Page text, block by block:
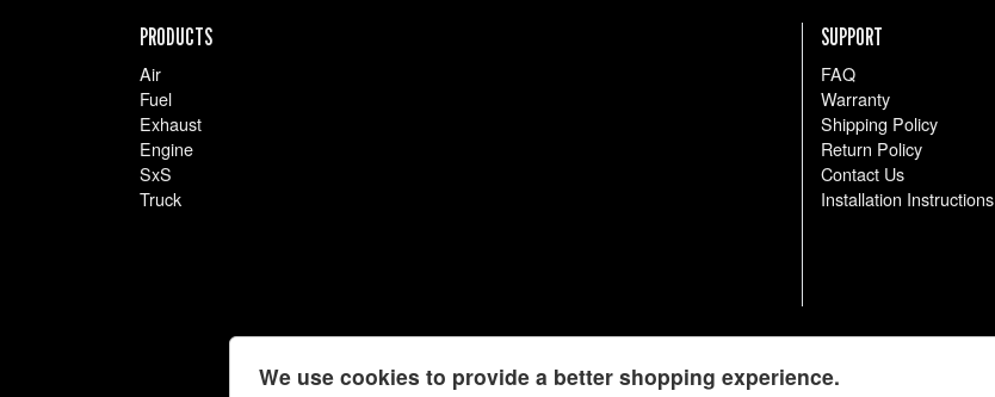
PRODUCTS
Air
Fuel
Exhaust
Engine
SxS
Truck
SUPPORT
FAQ
Warranty
Shipping Policy
Return Policy
Contact Us
Installation Instructions
We use cookies to provide a better shopping experience.